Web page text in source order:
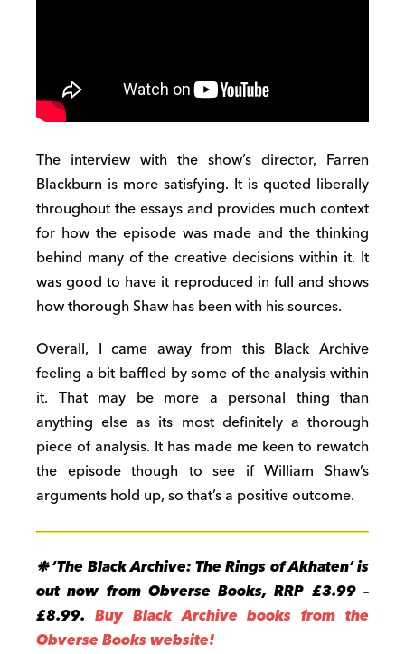
The interview with the show’s director, Farren
Blackburn is more satisfying. It is quoted liberally
throughout the essays and provides much context
for how the episode was made and the thinking
behind many of the creative decisions within it. It
was good to have it reproduced in full and shows
how thorough Shaw has been with his sources.
Overall, I came away from this Black Archive
feeling a bit baffled by some of the analysis within
it. That may be more a personal thing than
anything else as its most definitely a thorough
piece of analysis. It has made me keen to rewatch
the episode though to see if William Shaw’s
arguments hold up, so that’s a positive outcome.
❉‘The Black Archive: The Rings of Akhaten’is
out now from Obverse Books, RRP £3.99 –
£8.99. Buy Black Archive books from the
Obverse Books website!